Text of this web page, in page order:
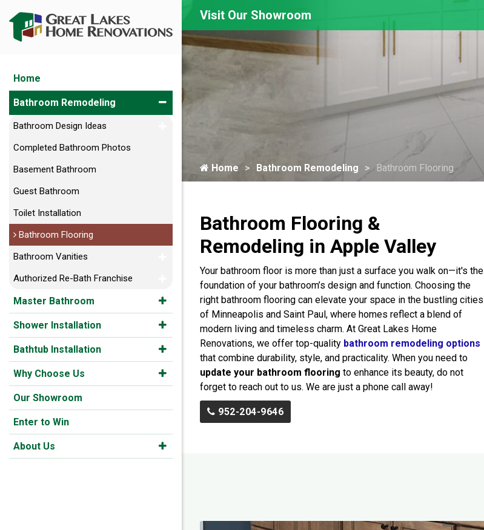
Home
Bathroom Remodeling
Bathroom Design Ideas
Completed Bathroom Photos
Basement Bathroom
Guest Bathroom
Toilet Installation
Bathroom Flooring
Bathroom Vanities
Authorized Re-Bath Franchise
Master Bathroom
Shower Installation
Bathtub Installation
Why Choose Us
Our Showroom
Enter to Win
About Us
Visit Our Showroom
Home Bathroom Remodeling Bathroom Flooring
Bathroom Flooring &
Remodeling in Apple Valley
Your bathroom floor is more than just a surface you walk on—it's the
foundation of your bathroom’s design and function. Choosing the
right bathroom flooring can elevate your space in the bustling cities
of Minneapolis and Saint Paul, where homes reflect a blend of
modern living and timeless charm. At Great Lakes Home
Renovations, we offer top-quality bathroom remodeling options
that combine durability, style, and practicality. When you need to
update your bathroom flooring to enhance its beauty, do not
forget to reach out to us. We are just a phone call away!
952-204-9646